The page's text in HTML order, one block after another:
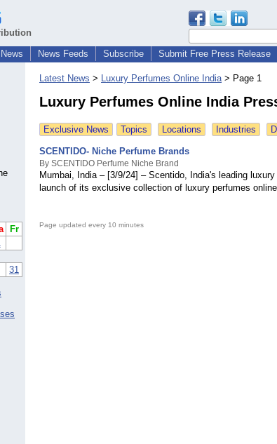
News Feeds Subscribe Submit Free Press Release
Fr
31
Latest News > Luxury Perfumes Online India> Page 1
Luxury Perfumes Online India
Exclusive News Topics Locations Industries
SCENTIDO- Niche Perfume Brands
By SCENTIDO Perfume Niche Brand
Mumbai, India – [3/9/24] – Scentido, India's leading
launch of its exclusive collection of luxury perfumes
Page updated every 10 minutes